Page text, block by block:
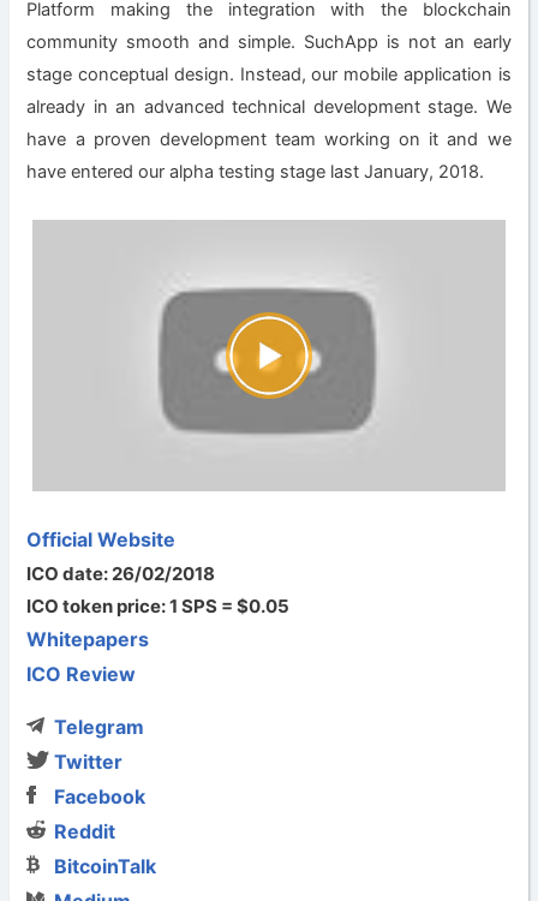
Platform making the integration with the blockchain
community smooth and simple. SuchApp is not an early
stage conceptual design. Instead, our mobile application is
already in an advanced technical development stage. We
have a proven development team working on it and we
have entered our alpha testing stage last January, 2018.
Official Website
ICO date: 26/02/2018
ICO token price: 1 SPS = $0.05
Whitepapers
ICO Review
Telegram
Twitter
Facebook
Reddit
BitcoinTalk